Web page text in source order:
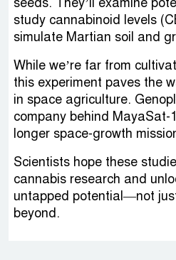
study cannabinoid levels
simulate Martian soil and
While we’re far from
this experiment paves the
in space agriculture.
company behind MayaSat-
longer space-growth
Scientists hope these
cannabis research and
untapped potential—not
beyond.